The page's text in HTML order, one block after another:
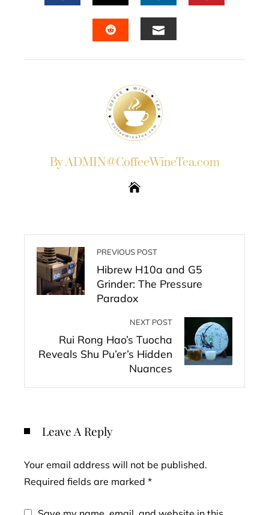
FACEBOOKTWITTERLINKEDIN
By ADMIN@CoffeeWineTea.com
PREVIOUS POST
Hibrew H10a and G5
Grinder: The Pressure
Paradox
NEXT POST
Rui Rong Hao’s Tuocha
Reveals Shu Pu’er’s Hidden
Nuances
Leave A Reply
Your email address will not be published.
Required fields are marked *